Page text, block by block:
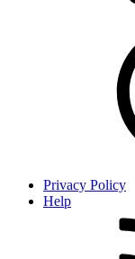
Privacy Policy
Help